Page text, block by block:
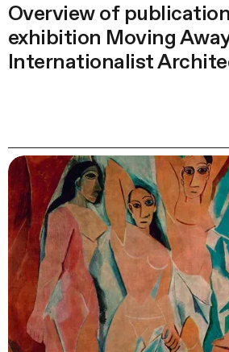
Overview of
exhibition Moving
Internationalist